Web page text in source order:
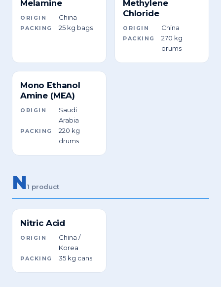
Melamine
ORIGIN China
PACKING 25 kg bags
Methylene
Chloride
ORIGIN China
PACKING
270 kg
drums
Mono Ethanol
Amine (MEA)
ORIGIN
Saudi
Arabia
PACKING
220 kg
drums
N1 product
Nitric Acid
ORIGIN
China /
Korea
PACKING 35 kg cans